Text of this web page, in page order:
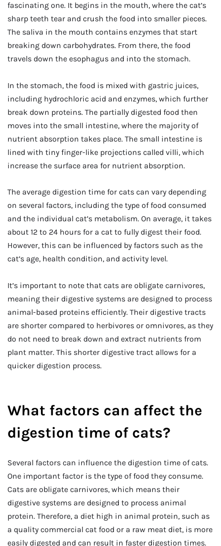
fascinating one. It begins in the mouth, where the cat’s
sharp teeth tear and crush the food into smaller pieces.
The saliva in the mouth contains enzymes that start
breaking down carbohydrates. From there, the food
travels down the esophagus and into the stomach.
In the stomach, the food is mixed with gastric juices,
including hydrochloric acid and enzymes, which further
break down proteins. The partially digested food then
moves into the small intestine, where the majority of
nutrient absorption takes place. The small intestine is
lined with tiny finger-like projections called villi, which
increase the surface area for nutrient absorption.
The average digestion time for cats can vary depending
on several factors, including the type of food consumed
and the individual cat’s metabolism. On average, it takes
about 12 to 24 hours for a cat to fully digest their food.
However, this can be influenced by factors such as the
cat’s age, health condition, and activity level.
It’s important to note that cats are obligate carnivores,
meaning their digestive systems are designed to process
animal-based proteins efficiently. Their digestive tracts
are shorter compared to herbivores or omnivores, as they
do not need to break down and extract nutrients from
plant matter. This shorter digestive tract allows for a
quicker digestion process.
What factors can affect the
digestion time of cats?
Several factors can influence the digestion time of cats.
One important factor is the type of food they consume.
Cats are obligate carnivores, which means their
digestive systems are designed to process animal
protein. Therefore, a diet high in animal protein, such as
a quality commercial cat food or a raw meat diet, is more
easily digested and can result in faster digestion times.